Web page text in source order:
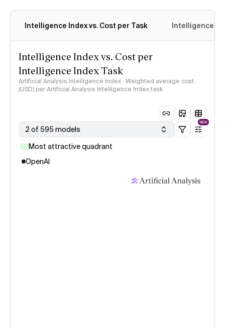
Intelligence Index vs. Cost per Task Intelligence
Intelligence Index vs. Cost per
Intelligence Index Task
Artificial Analysis Intelligence Index · Weighted average cost
(USD) per Artificial Analysis Intelligence Index task
2 of 595 models
NEW
Most attractive quadrant
OpenAI